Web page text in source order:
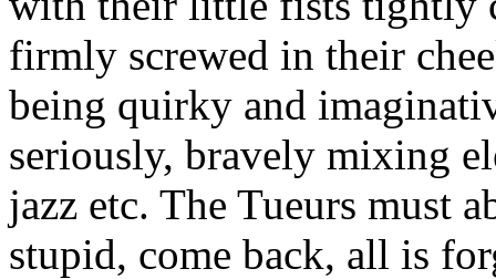
firmly screwed in their
being quirky and
seriously, bravely mixing
jazz etc. The Tueurs must
stupid, come back, all is